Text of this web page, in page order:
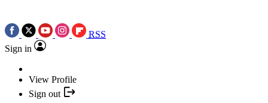
RSS
Sign in
View Profile
Sign out